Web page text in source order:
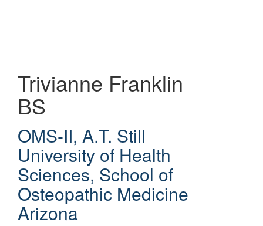
Trivianne Franklin
BS
OMS-II, A.T. Still
University of Health
Sciences, School of
Osteopathic Medicine
Arizona